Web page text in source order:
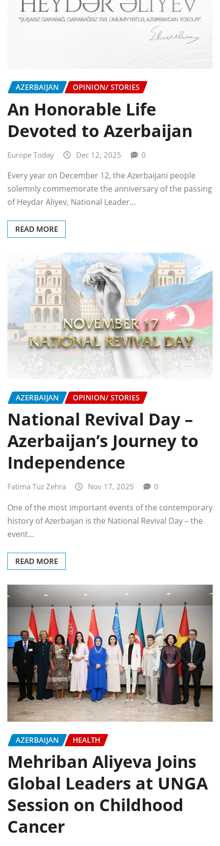
AZERBAIJAN OPINION/ STORIES
An Honorable Life
Devoted to Azerbaijan
Europe Today Dec 12, 2025 0
Every year on December 12, the Azerbaijani people
solemnly commemorate the anniversary of the passing
of Heydar Aliyev, National Leader…
READ MORE
AZERBAIJAN OPINION/ STORIES
National Revival Day –
Azerbaijan’s Journey to
Independence
Fatima Tuz Zehra Nov 17, 2025 0
One of the most important events of the contemporary
history of Azerbaijan is the National Revival Day – the
event…
READ MORE
AZERBAIJAN HEALTH
Mehriban Aliyeva Joins
Global Leaders at UNGA
Session on Childhood
Cancer